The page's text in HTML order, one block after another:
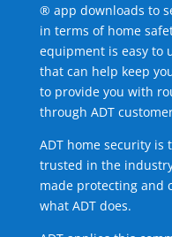
® app downloads to
in terms of home
equipment is easy to
that can help keep
to provide you with
through ADT
ADT home security is
trusted in the
made protecting and
what ADT does.